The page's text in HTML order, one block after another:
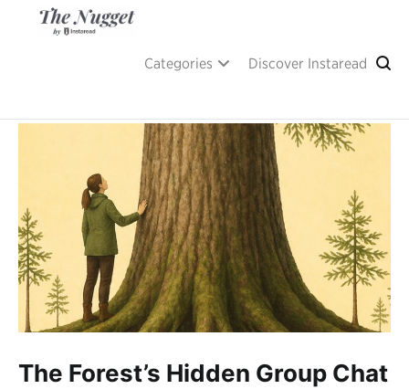
Categories Discover Instaread
The Forest’s Hidden Group Chat